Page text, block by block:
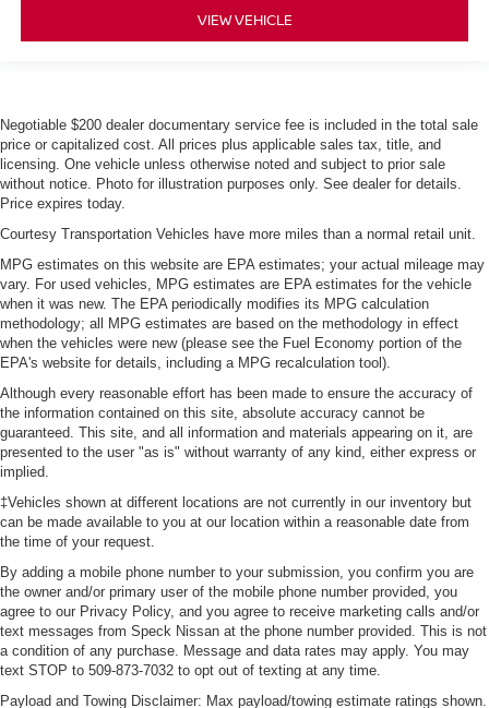
VIEW VEHICLE
Negotiable $200 dealer documentary service fee is included in the total sale
price or capitalized cost. All prices plus applicable sales tax, title, and
licensing. One vehicle unless otherwise noted and subject to prior sale
without notice. Photo for illustration purposes only. See dealer for details.
Price expires today.
Courtesy Transportation Vehicles have more miles than a normal retail unit.
MPG estimates on this website are EPA estimates; your actual mileage may
vary. For used vehicles, MPG estimates are EPA estimates for the vehicle
when it was new. The EPA periodically modifies its MPG calculation
methodology; all MPG estimates are based on the methodology in effect
when the vehicles were new (please see the Fuel Economy portion of the
EPA's website for details, including a MPG recalculation tool).
Although every reasonable effort has been made to ensure the accuracy of
the information contained on this site, absolute accuracy cannot be
guaranteed. This site, and all information and materials appearing on it, are
presented to the user "as is" without warranty of any kind, either express or
implied.
‡Vehicles shown at different locations are not currently in our inventory but
can be made available to you at our location within a reasonable date from
the time of your request.
By adding a mobile phone number to your submission, you confirm you are
the owner and/or primary user of the mobile phone number provided, you
agree to our Privacy Policy, and you agree to receive marketing calls and/or
text messages from Speck Nissan at the phone number provided. This is not
a condition of any purchase. Message and data rates may apply. You may
text STOP to 509-873-7032 to opt out of texting at any time.
Payload and Towing Disclaimer: Max payload/towing estimate ratings shown.